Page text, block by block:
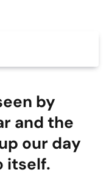
by
and the
our day
itself.